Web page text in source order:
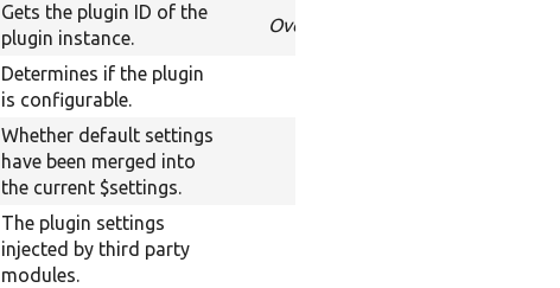
Gets the plugin ID of the
plugin instance.
Overrides
Determines if the plugin
is configurable.
Whether default settings
have been merged into
the current $settings.
The plugin settings
injected by third party
modules.